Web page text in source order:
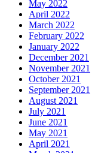
May 2022
April 2022
March 2022
February 2022
January 2022
December 2021
November 2021
October 2021
September 2021
August 2021
July 2021
June 2021
May 2021
April 2021